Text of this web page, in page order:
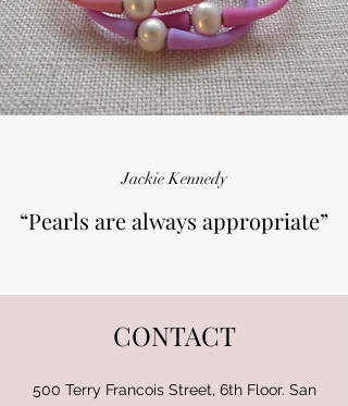
Jackie Kennedy
“Pearls are always appropriate”
CONTACT
500 Terry Francois Street, 6th Floor. San